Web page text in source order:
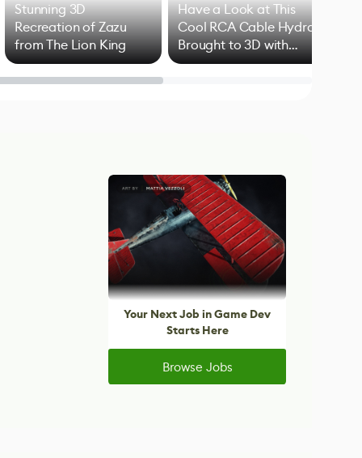
Stunning 3D
Recreation of Zazu
from The Lion King
Have a Look at This
Cool RCA Cable Hydra
Brought to 3D with
Blender
Your Next Job in Game Dev
Starts Here
Browse Jobs